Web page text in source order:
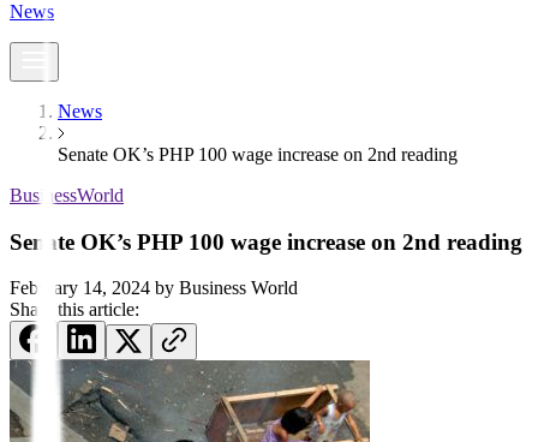
News
News
Senate OK’s PHP 100 wage increase on 2nd reading
BusinessWorld
Senate OK’s PHP 100 wage increase on 2nd reading
February 14, 2024 by Business World
Share this article: